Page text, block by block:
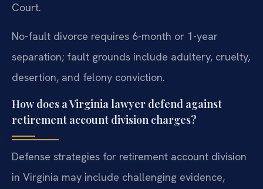
Court.
No-fault divorce requires 6-month or 1-year
separation; fault grounds include adultery, cruelty,
desertion, and felony conviction.
How does a Virginia lawyer defend against
retirement account division charges?
Defense strategies for retirement account division
in Virginia may include challenging evidence,